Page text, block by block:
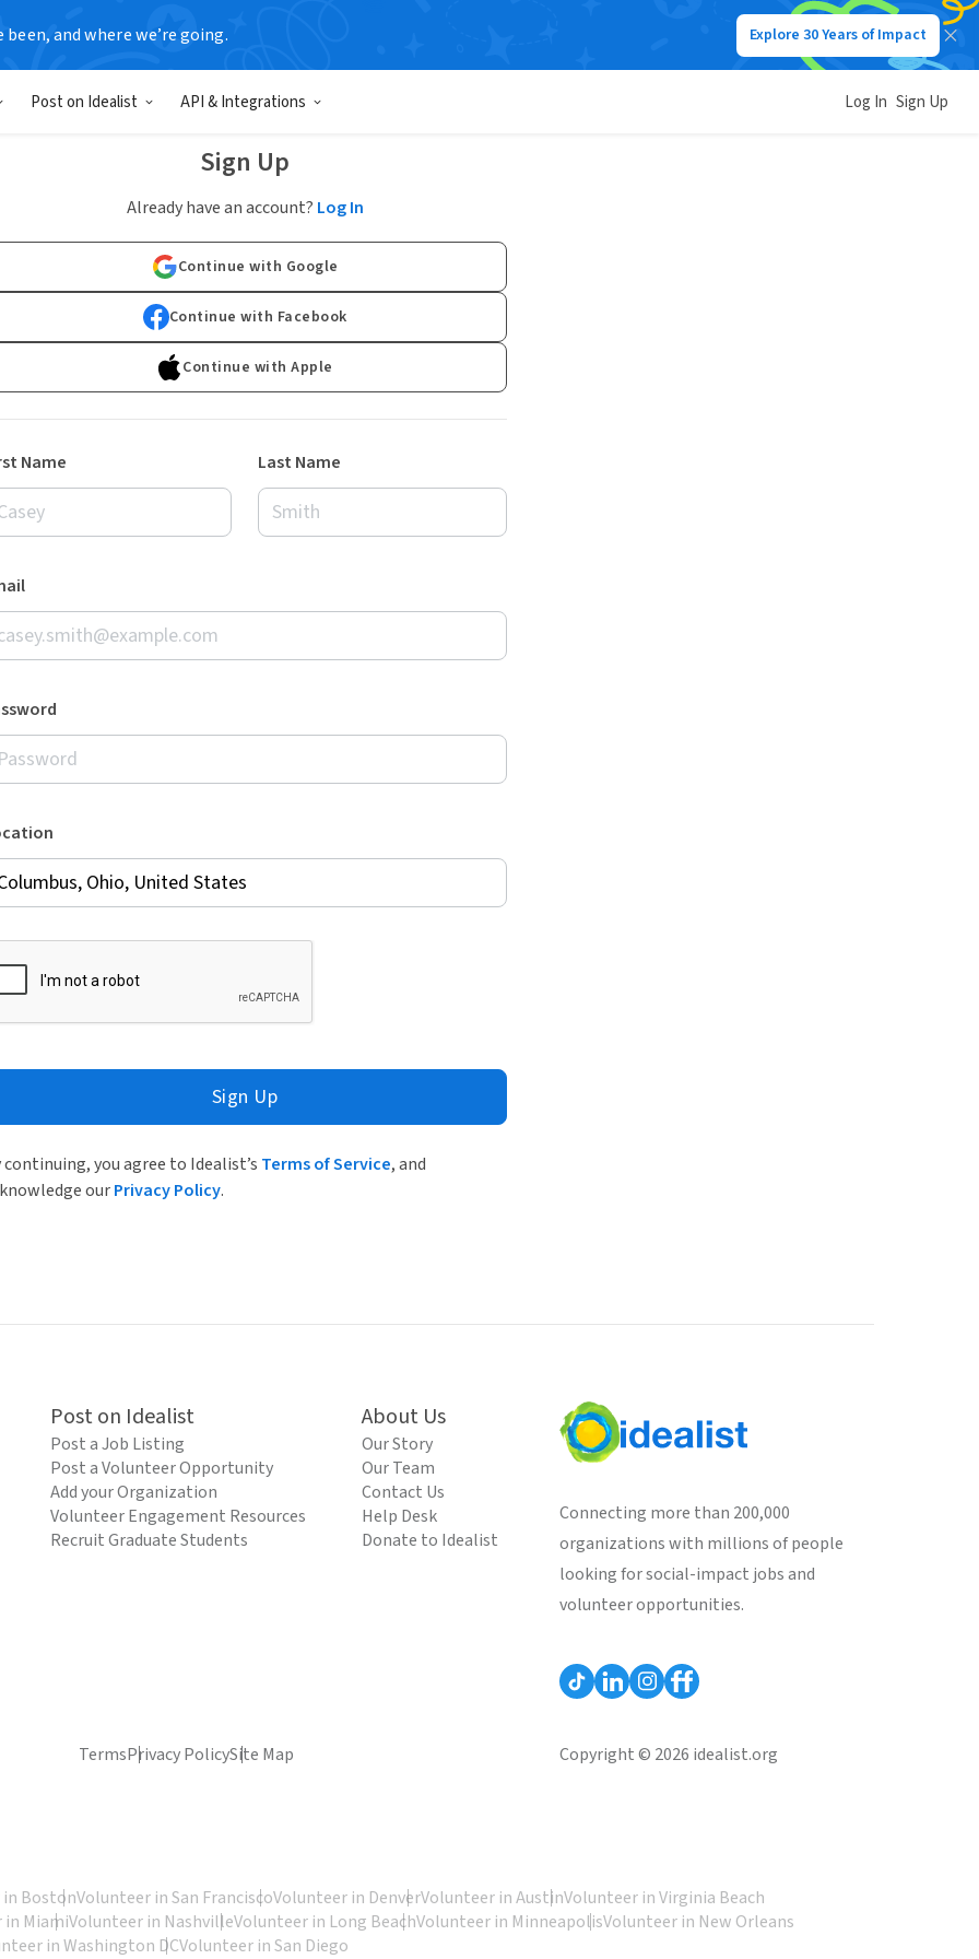
been, and where we’re going. Explore 30 Years of Impact
Post on Idealist API & Integrations Log In Sign Up
Sign Up
Already have an account? Log In
Continue with Google
Continue with Facebook
Continue with Apple
Name Last Name
Sign Up
continuing, you agree to Idealist’s Terms of Service, and
ourPrivacy Policy.
Post on Idealist
Post a Job Listing
Post a Volunteer Opportunity
Add your Organization
Volunteer Engagement Resources
Recruit Graduate Students
About Us
Our Story
Our Team
Contact Us
Help Desk
Donate to Idealist
Connecting more than 200,000
organizations with millions of people
looking for social-impact jobs and
volunteer opportunities.
TermsPrivacy PolicySite Map Copyright © 2026 idealist.org
BostonVolunteer in San FranciscoVolunteer in DenverVolunteer in AustinVolunteer in Virginia Beach
MiamiVolunteer in NashvilleVolunteer in Long BeachVolunteer in MinneapolisVolunteer in New Orleans
in Washington DCVolunteer in San Diego